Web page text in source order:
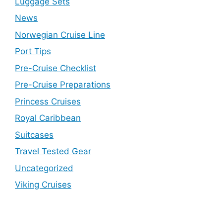
News
Norwegian Cruise Line
Port Tips
Pre-Cruise Checklist
Pre-Cruise Preparations
Princess Cruises
Royal Caribbean
Suitcases
Travel Tested Gear
Uncategorized
Viking Cruises